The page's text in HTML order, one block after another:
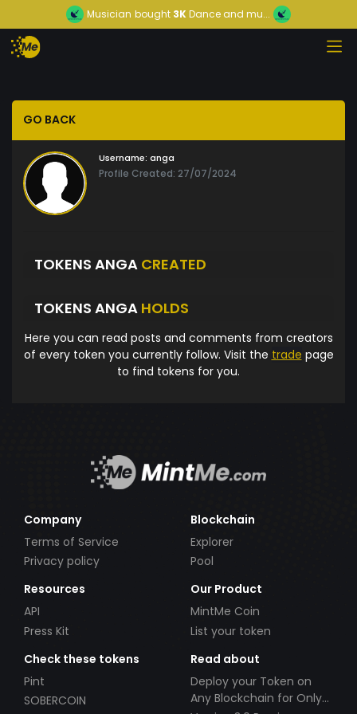
Musician bought 3KDance and mu...
GO BACK
Username: anga
Profile Created: 27/07/2024
TOKENS ANGA CREATED
TOKENS ANGA HOLDS
Here you can read posts and comments from creators
of every token you currently follow. Visit the trade page
to find tokens for you.
Company
Terms of Service
Privacy policy
Blockchain
Explorer
Pool
Resources
API
Press Kit
Our Product
MintMe Coin
List your token
Check these tokens
Pint
SOBERCOIN
Read about
Deploy your Token on
Any Blockchain for Only